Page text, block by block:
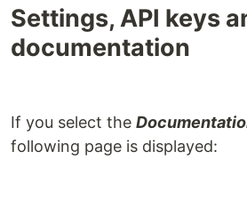
Settings, API keys
documentation
If you select the
following page is displayed: